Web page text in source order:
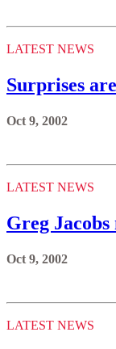
LATEST NEWS
Surprises
Oct 9, 2002
LATEST NEWS
Greg
Oct 9, 2002
LATEST NEWS